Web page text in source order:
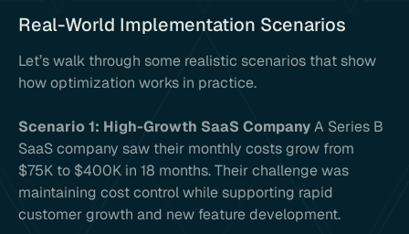
Real-World Implementation Scenarios
Let’s walk through some realistic scenarios that show
how optimization works in practice.
Scenario 1: High-Growth SaaS CompanyA Series B
SaaS company saw their monthly costs grow from
$75K to $400K in 18 months. Their challenge was
maintaining cost control while supporting rapid
customer growth and new feature development.